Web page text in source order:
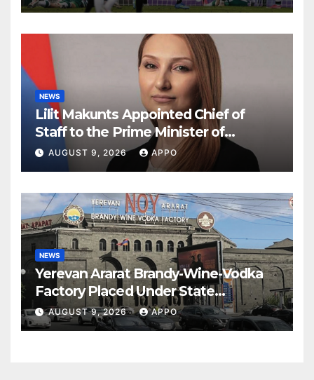
NEWS
Lilit Makunts Appointed Chief of
Staff to the Prime Minister of
Armenia
AUGUST 9, 2026 APPO
NEWS
Yerevan Ararat Brandy-Wine-Vodka
Factory Placed Under State
Administration
AUGUST 9, 2026 APPO